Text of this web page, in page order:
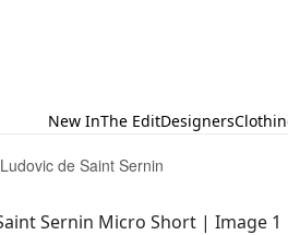
New InThe EditDesigners
Ludovic de Saint Sernin